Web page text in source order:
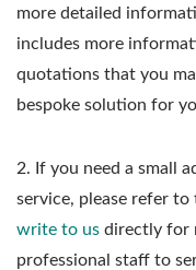
more detailed
includes more
quotations that you
bespoke solution for
2. If you need a small
service, please refer to
write to us directly for
professional staff to